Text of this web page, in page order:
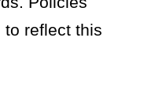
to reflect this